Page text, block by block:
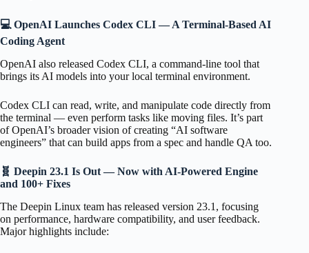
💻 OpenAI Launches Codex CLI — A Terminal-Based AI
Coding Agent
OpenAI also released Codex CLI, a command-line tool that
brings its AI models into your local terminal environment.
Codex CLI can read, write, and manipulate code directly from
the terminal — even perform tasks like moving files. It’s part
of OpenAI’s broader vision of creating “AI software
engineers” that can build apps from a spec and handle QA too.
🧬 Deepin 23.1 Is Out — Now with AI-Powered Engine
and 100+ Fixes
The Deepin Linux team has released version 23.1, focusing
on performance, hardware compatibility, and user feedback.
Major highlights include: